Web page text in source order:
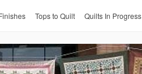
Tops to Quilt Quilts In Progress